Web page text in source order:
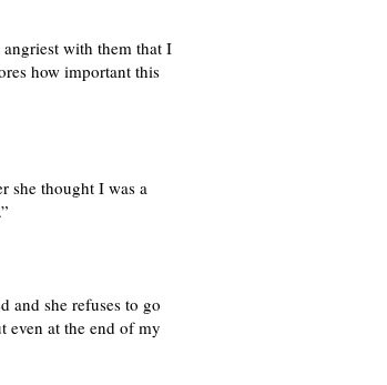
with them that I
how important this
she thought I was a
and she refuses to go
even at the end of my